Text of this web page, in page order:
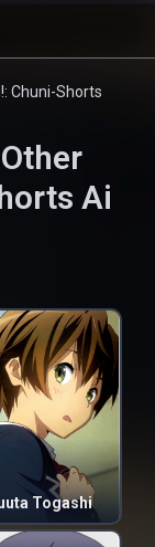
Chuni-Shorts
Ai
Togashi